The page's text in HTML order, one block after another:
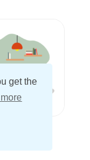
get the